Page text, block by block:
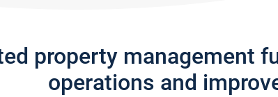
property management
operations and